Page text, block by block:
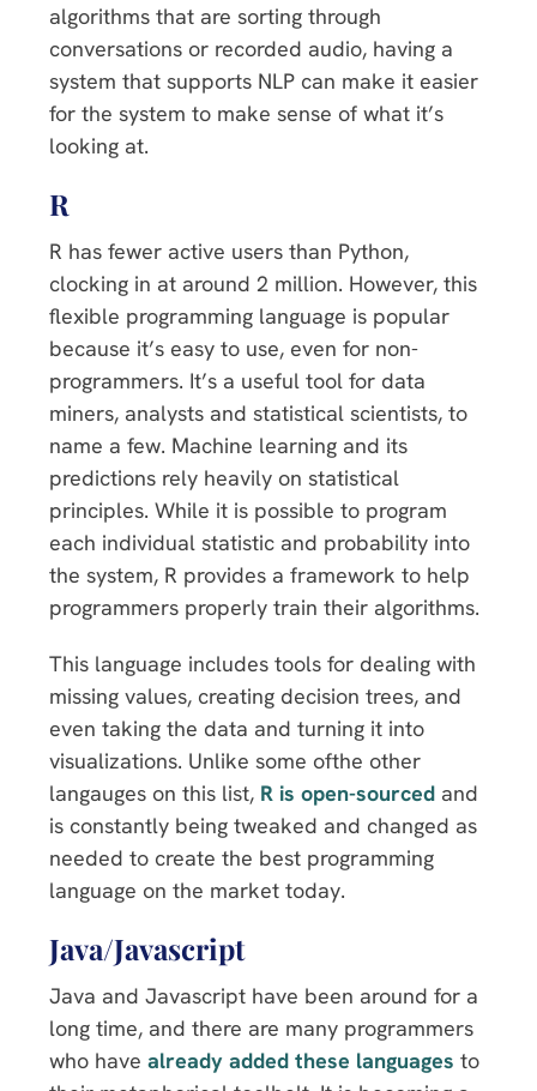
algorithms that are sorting through
conversations or recorded audio, having a
system that supports NLP can make it easier
for the system to make sense of what it’s
looking at.
R
R has fewer active users than Python,
clocking in at around 2 million. However, this
flexible programming language is popular
because it’s easy to use, even for non-
programmers. It’s a useful tool for data
miners, analysts and statistical scientists, to
name a few. Machine learning and its
predictions rely heavily on statistical
principles. While it is possible to program
each individual statistic and probability into
the system, R provides a framework to help
programmers properly train their algorithms.
This language includes tools for dealing with
missing values, creating decision trees, and
even taking the data and turning it into
visualizations. Unlike some ofthe other
langauges on this list, R is open-sourced and
is constantly being tweaked and changed as
needed to create the best programming
language on the market today.
Java/Javascript
Java and Javascript have been around for a
long time, and there are many programmers
who have already added these languages to